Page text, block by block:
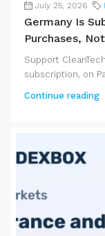
July 25, 2026
Germany Is
Purchases,
Support
subscription, on
Continue reading